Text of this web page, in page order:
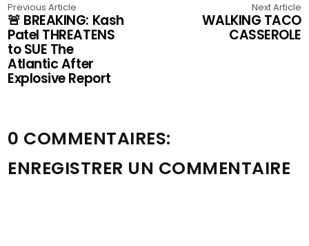
Previous Article
🚨 BREAKING: Kash
Patel THREATENS
to SUE The
Atlantic After
Explosive Report
Next Article
WALKING TACO
CASSEROLE
0 COMMENTAIRES:
ENREGISTRER UN COMMENTAIRE